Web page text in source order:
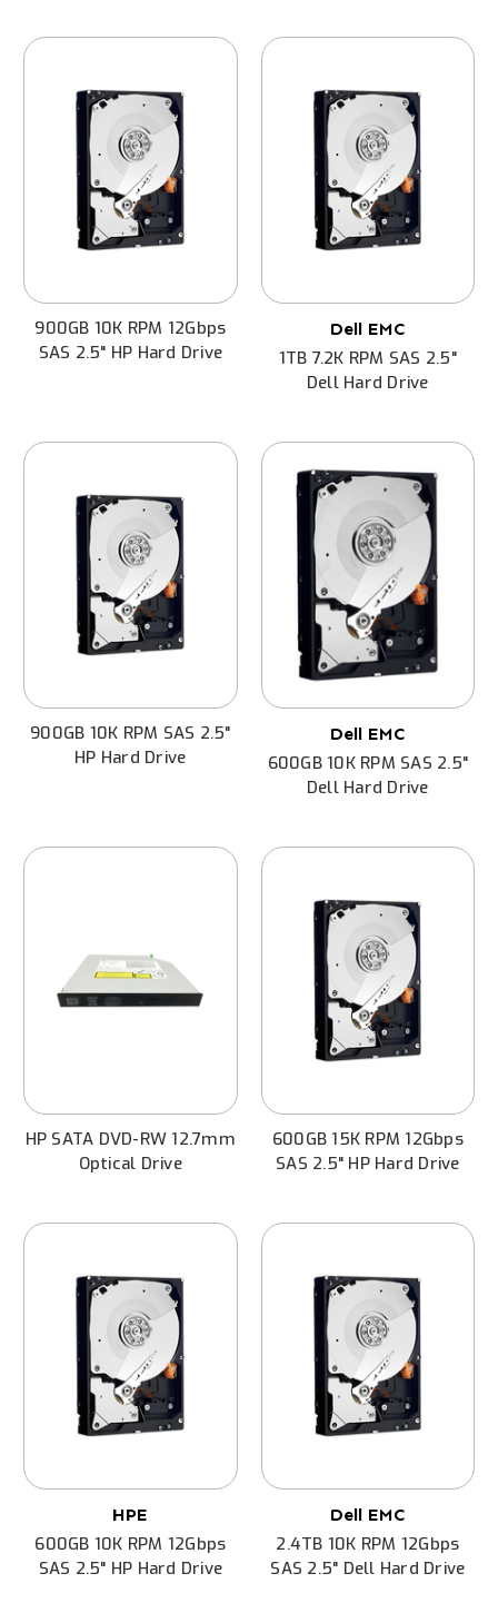
900GB 10K RPM 12Gbps
SAS 2.5" HP Hard Drive
Dell EMC
1TB 7.2K RPM SAS 2.5"
Dell Hard Drive
900GB 10K RPM SAS 2.5"
HP Hard Drive
Dell EMC
600GB 10K RPM SAS 2.5"
Dell Hard Drive
HP SATA DVD-RW 12.7mm
Optical Drive
600GB 15K RPM 12Gbps
SAS 2.5" HP Hard Drive
HPE
600GB 10K RPM 12Gbps
SAS 2.5" HP Hard Drive
Dell EMC
2.4TB 10K RPM 12Gbps
SAS 2.5" Dell Hard Drive